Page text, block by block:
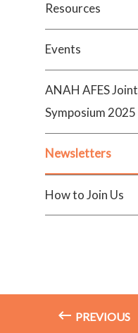
Resources
Events
ANAH AFES Joint
Symposium 2025
Newsletters
How to Join Us
PREVIOUS